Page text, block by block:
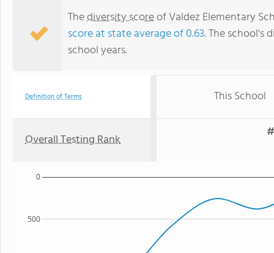
Thediversity scoreof Valdez Elementary
score at state average of 0.63. The school's
school years.
Definition of Terms This School
Overall Testing Rank
500
0